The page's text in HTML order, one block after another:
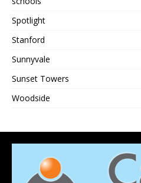
Spotlight
Stanford
Sunnyvale
Sunset Towers
Woodside